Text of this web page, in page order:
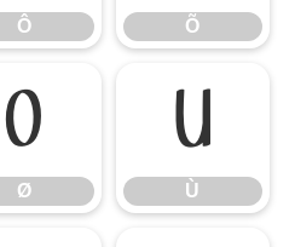
Ô Õ
Ø
Ø
Ù
Ù